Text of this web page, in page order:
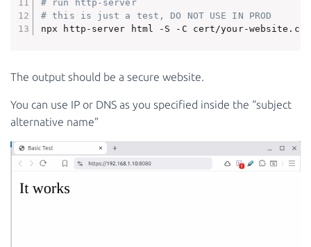
# run http-server
# this is just a test, DO NOT USE IN PROD
npx http-server html -S -C cert/your-
The output should be a secure website.
You can use IP or DNS as you specified inside the “subject
alternative name”